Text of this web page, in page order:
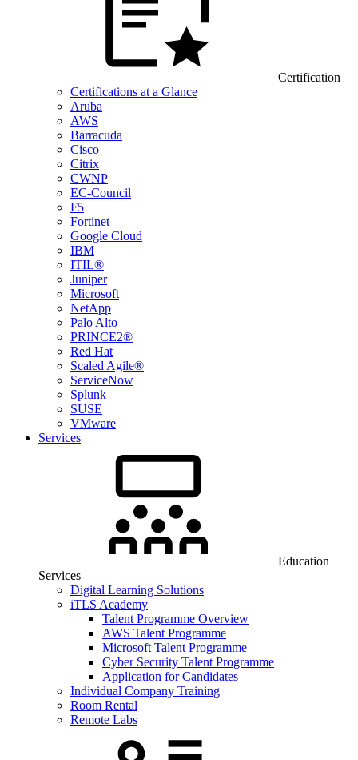
Certification
Certifications at a Glance
Aruba
AWS
Barracuda
Cisco
Citrix
CWNP
EC-Council
F5
Fortinet
Google Cloud
IBM
ITIL®
Juniper
Microsoft
NetApp
Palo Alto
PRINCE2®
Red Hat
Scaled Agile®
ServiceNow
Splunk
SUSE
VMware
Services
Education
Services
Digital Learning Solutions
iTLS Academy
Talent Programme Overview
AWS Talent Programme
Microsoft Talent Programme
Cyber Security Talent Programme
Application for Candidates
Individual Company Training
Room Rental
Remote Labs